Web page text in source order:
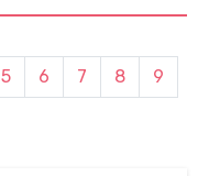
5 6 7 8
9